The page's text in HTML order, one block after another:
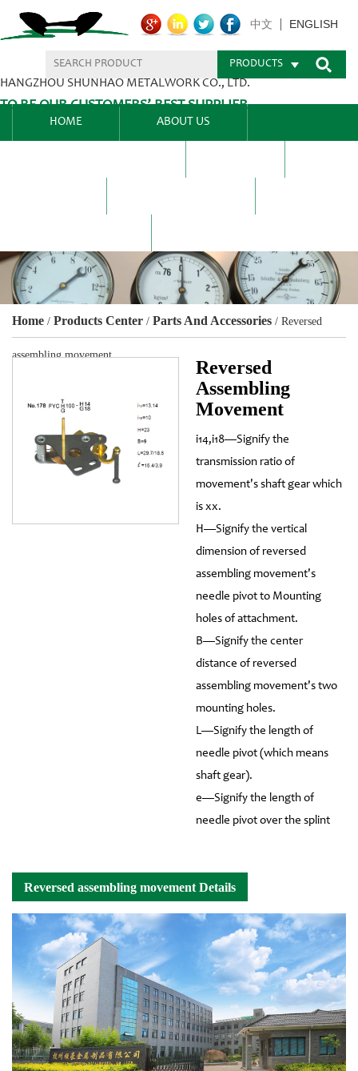
HANGZHOU SHUNHAO METALWORK CO., LTD.
TO BE OUR CUSTOMERS’ BEST SUPPLIER.
中文 ENGLISH
PRODUCTS
HOME ABOUT US
Home / Products Center / Parts And Accessories / Reversed
assembling movement
Reversed
Assembling
Movement
i14,i18—Signify the
transmission ratio of
movement's shaft gear which
is xx.
H—Signify the vertical
dimension of reversed
assembling movement's
needle pivot to Mounting
holes of attachment.
B—Signify the center
distance of reversed
assembling movement's two
mounting holes.
L—Signify the length of
needle pivot (which means
shaft gear).
e—Signify the length of
needle pivot over the splint
Reversed assembling movement Details